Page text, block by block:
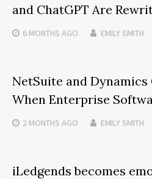
and ChatGPT Are
6 MONTHS AGO EMILY SMITH
NetSuite and Dynamics
When Enterprise
2 MONTHS AGO EMILY SMITH
iLedgends becomes